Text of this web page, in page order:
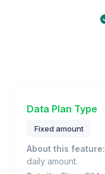
Data Plan Type
Fixed amount
About this feature:
daily amount.